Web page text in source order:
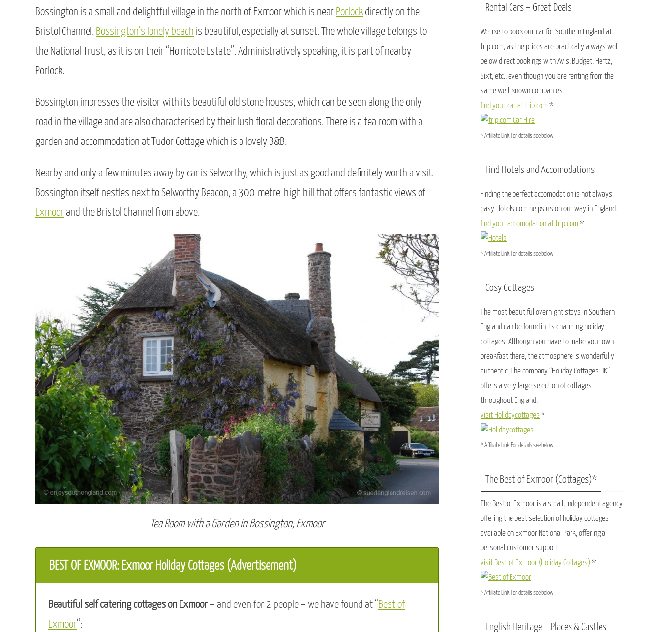
Bossington is a small and delightful village in the north of Exmoor which is near Porlock directly on the
Bristol Channel. Bossington’s lonely beach is beautiful, especially at sunset. The whole village belongs to
the National Trust, as it is on their “Holnicote Estate”. Administratively speaking, it is part of nearby
Porlock.
Bossington impresses the visitor with its beautiful old stone houses, which can be seen along the only
road in the village and are also characterised by their lush floral decorations. There is a tea room with a
garden and accommodation at Tudor Cottage which is a lovely B&B.
Nearby and only a few minutes away by car is Selworthy, which is just as good and definitely worth a visit.
Bossington itself nestles next to Selworthy Beacon, a 300-metre-high hill that offers fantastic views of
Exmoor and the Bristol Channel from above.
Tea Room with a Garden in Bossington, Exmoor
BEST OF EXMOOR: Exmoor Holiday Cottages (Advertisement)
Beautiful self catering cottages on Exmoor– and even for 2 people – we have found at “Best of
Exmoor“:
Rental Cars – Great Deals
We like to book our car for Southern England at
trip.com, as the prices are practically always well
below direct bookings with Avis, Budget, Hertz,
Sixt, etc., even though you are renting from the
same well-known companies.
find your car at trip.com *
* Affiliate Link. For details see below
Find Hotels and Accomodations
Finding the perfect accomodation is not always
easy. Hotels.com helps us on our way in England.
find your accomodation at trip.com *
* Affiliate Link. For details see below
Cosy Cottages
The most beautiful overnight stays in Southern
England can be found in its charming holiday
cottages. Although you have to make your own
breakfast there, the atmosphere is wonderfully
authentic. The company “Holiday Cottages UK”
offers a very large selection of cottages
throughout England.
visit Holidaycottages *
* Affiliate Link. For details see below
The Best of Exmoor (Cottages)*
The Best of Exmoor is a small, independent agency
offering the best selection of holiday cottages
available on Exmoor National Park, offering a
personal customer support.
visit Best of Exmoor (Holiday Cottages) *
* Affiliate Link. For details see below
English Heritage – Places & Castles